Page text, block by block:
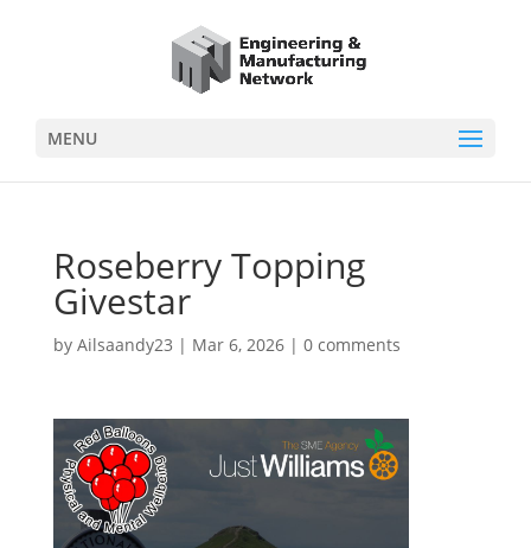
MENU
Roseberry Topping
Givestar
by Ailsaandy23 | Mar 6, 2026| 0 comments